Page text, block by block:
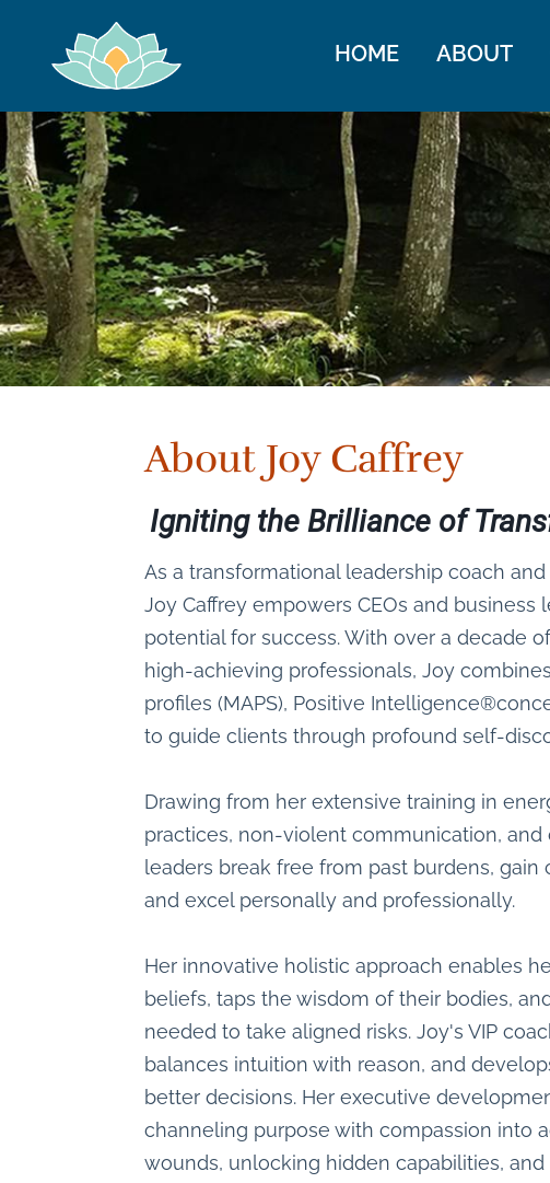
HOME ABOUT
About Joy Caffrey
Igniting the Brilliance of
As a transformational leadership coach
Joy Caffrey empowers CEOs and business
potential for success. With over a decade
high-achieving professionals, Joy
profiles (MAPS), Positive
to guide clients through profound self-
Drawing from her extensive training in
practices, non-violent communication,
leaders break free from past burdens, gain
and excel personally and professionally.
Her innovative holistic approach enables
beliefs, taps the wisdom of their bodies,
needed to take aligned risks. Joy's VIP
balances intuition with reason, and
better decisions. Her executive
channeling purpose with compassion into
wounds, unlocking hidden capabilities,